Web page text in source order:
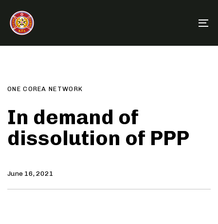
links
primary
navigation
content
ONE COREA NETWORK
In demand of
dissolution of PPP
June 16, 2021